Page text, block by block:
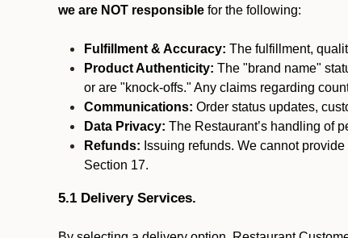
we are NOT responsible for the following:
Fulfillment & Accuracy: The fulfillment,
Product Authenticity: The "brand name"
or are "knock-offs." Any claims regarding
Communications: Order status updates,
Data Privacy: The Restaurant’s handling of
Refunds: Issuing refunds. We cannot
Section 17.
5.1 Delivery Services.